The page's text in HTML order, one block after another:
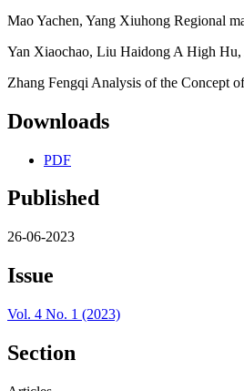
Mao Yachen, Yang Xiuhong Regional
Yan Xiaochao, Liu Haidong A High
Zhang Fengqi Analysis of the Concept
Downloads
PDF
Published
26-06-2023
Issue
Vol. 4 No. 1 (2023)
Section